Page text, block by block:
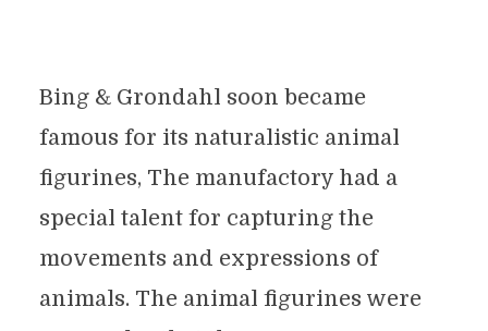
Bing & Grondahl soon became
famous for its naturalistic animal
figurines, The manufactory had a
special talent for capturing the
movements and expressions of
animals. The animal figurines were